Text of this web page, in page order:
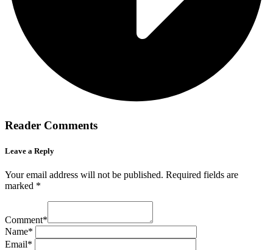
Reader Comments
Leave a Reply
Your email address will not be published. Required fields are
marked *
Comment*
Name*
Email*